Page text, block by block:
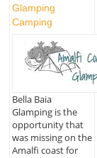
Glamping
Camping
Bella Baia
Glamping is the
opportunity that
was missing on the
Amalfi coast for